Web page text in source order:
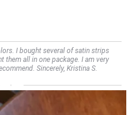
I bought several of satin strips
them all in one package. I am very
Sincerely, Kristina S.